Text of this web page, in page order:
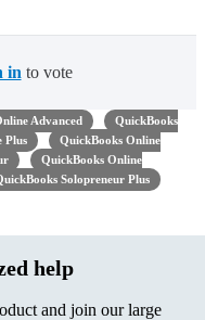
in to vote
Advanced
QuickBooks
Plus
QuickBooks Online
QuickBooks Online
Solopreneur Plus
help
and join our large